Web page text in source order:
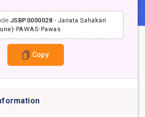
JSBP0000028 - Janata Sahakari
-PAWAS-Pawas
Copy